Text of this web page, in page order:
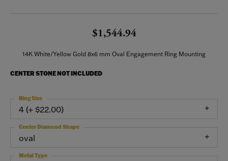
$1,544.94
14K White/Yellow Gold 8x6 mm Oval Engagement Ring Mounting
CENTER STONE NOT INCLUDED
4 (+ $22.00)
Ring Size
oval
Center Diamond Shape
Metal Type